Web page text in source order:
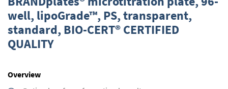
the
beginning
of
the
images
well, lipoGrade™, PS, transparent,
standard, BIO-CERT® CERTIFIED
QUALITY
Overview